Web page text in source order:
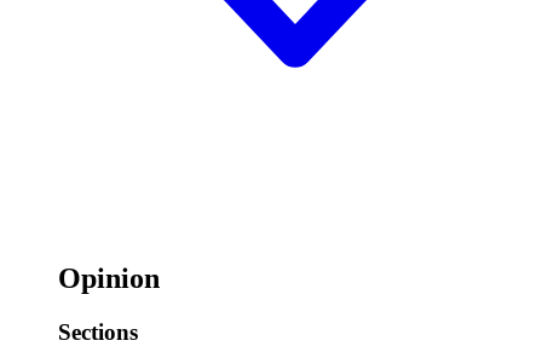
Opinion
Sections